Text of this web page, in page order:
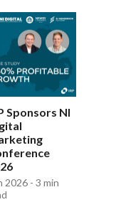
Sponsors NI
2026 - 3 min